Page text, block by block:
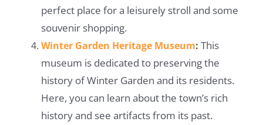
perfect place for a leisurely stroll and some
souvenir shopping.
Winter Garden Heritage Museum: This
museum is dedicated to preserving the
history of Winter Garden and its residents.
Here, you can learn about the town’s rich
history and see artifacts from its past.